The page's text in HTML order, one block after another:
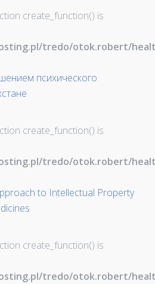
create_function() is
tredo/otok.robert/
психического
create_function() is
tredo/otok.robert/
to Intellectual Property
create_function() is
tredo/otok.robert/